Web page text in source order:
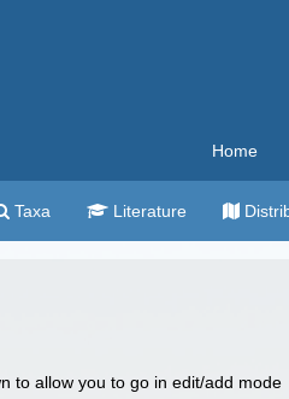
Home
Taxa Literature
to allow you to go in edit/add mode